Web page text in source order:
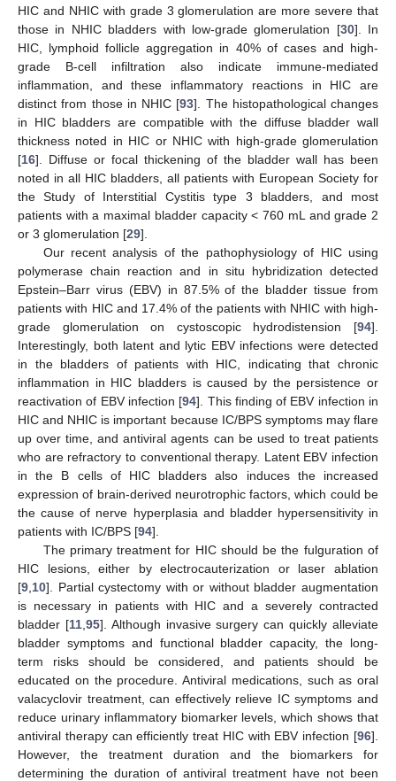
HIC and NHIC with grade 3 glomerulation are more severe that
those in NHIC bladders with low-grade glomerulation [30]. In
HIC, lymphoid follicle aggregation in 40% of cases and high-
grade B-cell infiltration also indicate immune-mediated
inflammation, and these inflammatory reactions in HIC are
distinct from those in NHIC [93]. The histopathological changes
in HIC bladders are compatible with the diffuse bladder wall
thickness noted in HIC or NHIC with high-grade glomerulation
[16]. Diffuse or focal thickening of the bladder wall has been
noted in all HIC bladders, all patients with European Society for
the Study of Interstitial Cystitis type 3 bladders, and most
patients with a maximal bladder capacity < 760 mL and grade 2
or 3 glomerulation [29].
Our recent analysis of the pathophysiology of HIC using
polymerase chain reaction and in situ hybridization detected
Epstein–Barr virus (EBV) in 87.5% of the bladder tissue from
patients with HIC and 17.4% of the patients with NHIC with high-
grade glomerulation on cystoscopic hydrodistension [94].
Interestingly, both latent and lytic EBV infections were detected
in the bladders of patients with HIC, indicating that chronic
inflammation in HIC bladders is caused by the persistence or
reactivation of EBV infection [94]. This finding of EBV infection in
HIC and NHIC is important because IC/BPS symptoms may flare
up over time, and antiviral agents can be used to treat patients
who are refractory to conventional therapy. Latent EBV infection
in the B cells of HIC bladders also induces the increased
expression of brain-derived neurotrophic factors, which could be
the cause of nerve hyperplasia and bladder hypersensitivity in
patients with IC/BPS [94].
The primary treatment for HIC should be the fulguration of
HIC lesions, either by electrocauterization or laser ablation
[9 10]. Partial cystectomy with or without bladder augmentation
is necessary in patients with HIC and a severely contracted
bladder [11, 95]. Although invasive surgery can quickly alleviate
bladder symptoms and functional bladder capacity, the long-
term risks should be considered, and patients should be
educated on the procedure. Antiviral medications, such as oral
valacyclovir treatment, can effectively relieve IC symptoms and
reduce urinary inflammatory biomarker levels, which shows that
antiviral therapy can efficiently treat HIC with EBV infection [96].
However, the treatment duration and the biomarkers for
determining the duration of antiviral treatment have not been